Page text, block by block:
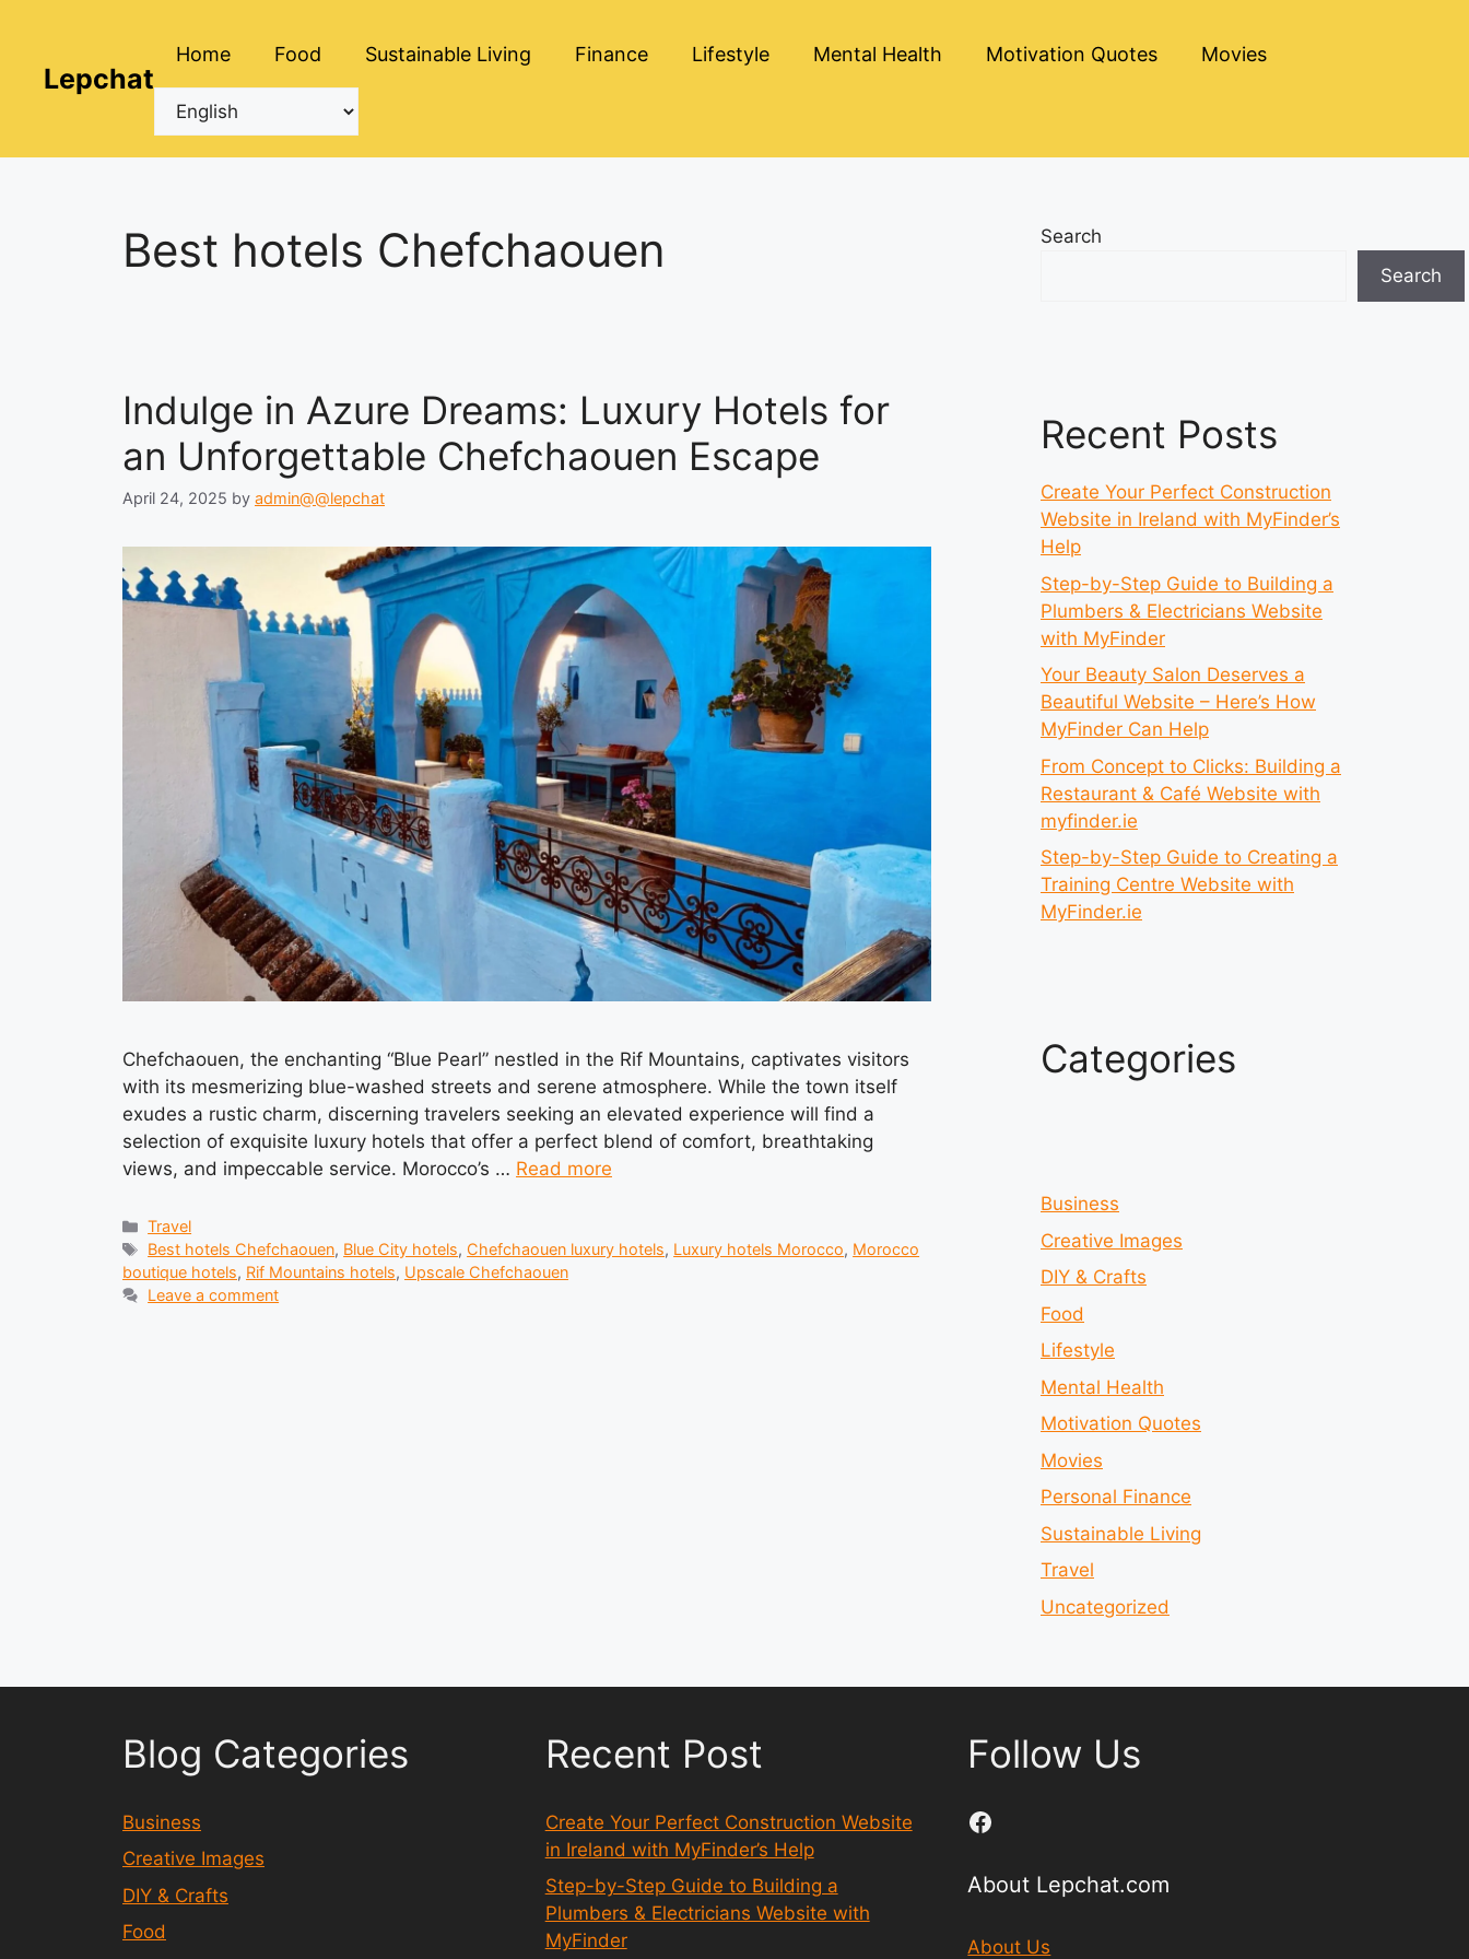
contentLepchat
Home Food Sustainable Living Finance Lifestyle Mental Health Motivation Quotes Movies
Best hotels Chefchaouen
Indulge in Azure Dreams: Luxury Hotels for
an Unforgettable Chefchaouen Escape
April 24, 2025 by admin@@lepchat
Chefchaouen, the enchanting “Blue Pearl” nestled in the Rif Mountains, captivates visitors
with its mesmerizing blue-washed streets and serene atmosphere. While the town itself
exudes a rustic charm, discerning travelers seeking an elevated experience will find a
selection of exquisite luxury hotels that offer a perfect blend of comfort, breathtaking
views, and impeccable service. Morocco’s … Read more
Categories
Travel
Tags
Best hotels Chefchaouen, Blue City hotels, Chefchaouen luxury hotels, Luxury hotels Morocco, Morocco
boutique hotels, Rif Mountains hotels, Upscale Chefchaouen
Leave a comment
Search
Search
Recent Posts
Create Your Perfect Construction
Website in Ireland with MyFinder’s
Help
Step-by-Step Guide to Building a
Plumbers & Electricians Website
with MyFinder
Your Beauty Salon Deserves a
Beautiful Website – Here’s How
MyFinder Can Help
From Concept to Clicks: Building a
Restaurant & Café Website with
myfinder.ie
Step-by-Step Guide to Creating a
Training Centre Website with
MyFinder.ie
Categories
Business
Creative Images
DIY & Crafts
Food
Lifestyle
Mental Health
Motivation Quotes
Movies
Personal Finance
Sustainable Living
Travel
Uncategorized
Blog Categories
Business
Creative Images
DIY & Crafts
Food
Recent Post
Create Your Perfect Construction Website
in Ireland with MyFinder’s Help
Step-by-Step Guide to Building a
Plumbers & Electricians Website with
MyFinder
Follow Us
Facebook
About Lepchat.com
About Us